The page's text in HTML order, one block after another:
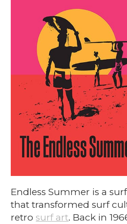
Endless Summer is a
that transformed surf
retrosurf art. Back in